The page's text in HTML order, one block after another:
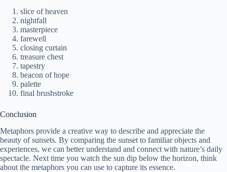
slice of heaven
nightfall
masterpiece
farewell
closing curtain
treasure chest
tapestry
beacon of hope
palette
final brushstroke
Conclusion
Metaphors provide a creative way to describe and appreciate the
beauty of sunsets. By comparing the sunset to familiar objects and
experiences, we can better understand and connect with nature’s daily
spectacle. Next time you watch the sun dip below the horizon, think
about the metaphors you can use to capture its essence.